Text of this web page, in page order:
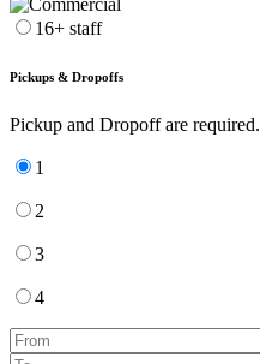
16+ staff
Pickups & Dropoffs
Pickup and Dropoff are required.
1
2
3
4